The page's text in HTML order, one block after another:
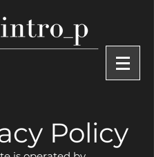
Policy